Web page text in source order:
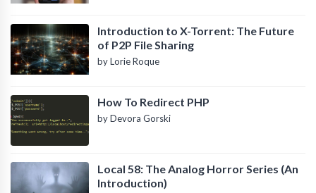
Introduction to X-Torrent: The Future
of P2P File Sharing
by Lorie Roque
How To Redirect PHP
by Devora Gorski
Local 58: The Analog Horror Series (An
Introduction)